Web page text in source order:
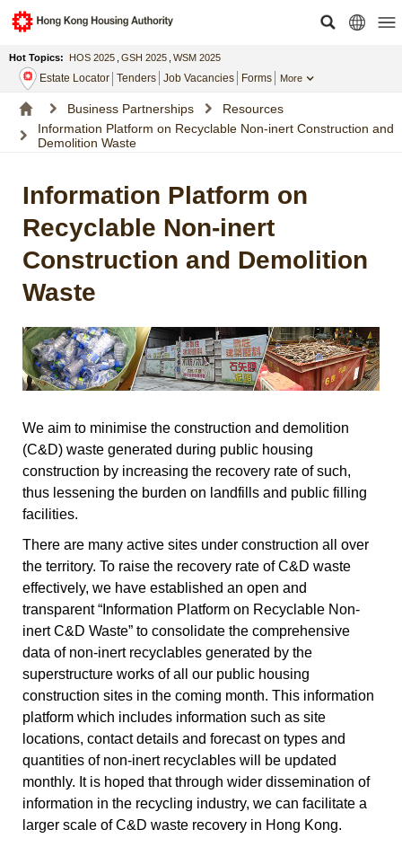
Hot Topics: HOS 2025 GSH 2025 WSM 2025
Estate Locator Tenders Job Vacancies Forms More
Business Partnerships
Resources
Information Platform on Recyclable Non-inert Construction and
Demolition Waste
Information Platform on
Recyclable Non-inert
Construction and Demolition
Waste
We aim to minimise the construction and demolition
(C&D) waste generated during public housing
construction by increasing the recovery rate of such,
thus lessening the burden on landfills and public filling
facilities.
There are many active sites under construction all over
the territory. To raise the recovery rate of C&D waste
effectively, we have established an open and
transparent “Information Platform on Recyclable Non-
inert C&D Waste” to consolidate the comprehensive
data of non-inert recyclables generated by the
superstructure works of all our public housing
construction sites in the coming month. This information
platform which includes information such as site
locations, contact details and forecast on types and
quantities of non-inert recyclables will be updated
monthly. It is hoped that through wider dissemination of
information in the recycling industry, we can facilitate a
larger scale of C&D waste recovery in Hong Kong.